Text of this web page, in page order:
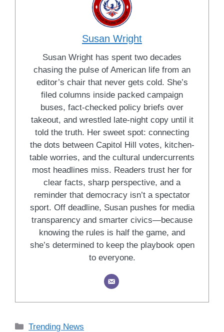
Susan Wright
Susan Wright has spent two decades
chasing the pulse of American life from an
editor’s chair that never gets cold. She’s
filed columns inside packed campaign
buses, fact-checked policy briefs over
takeout, and wrestled late-night copy until it
told the truth. Her sweet spot: connecting
the dots between Capitol Hill votes, kitchen-
table worries, and the cultural undercurrents
most headlines miss. Readers trust her for
clear facts, sharp perspective, and a
reminder that democracy isn’t a spectator
sport. Off deadline, Susan pushes for media
transparency and smarter civics—because
knowing the rules is half the game, and
she’s determined to keep the playbook open
to everyone.
Categories
Trending News